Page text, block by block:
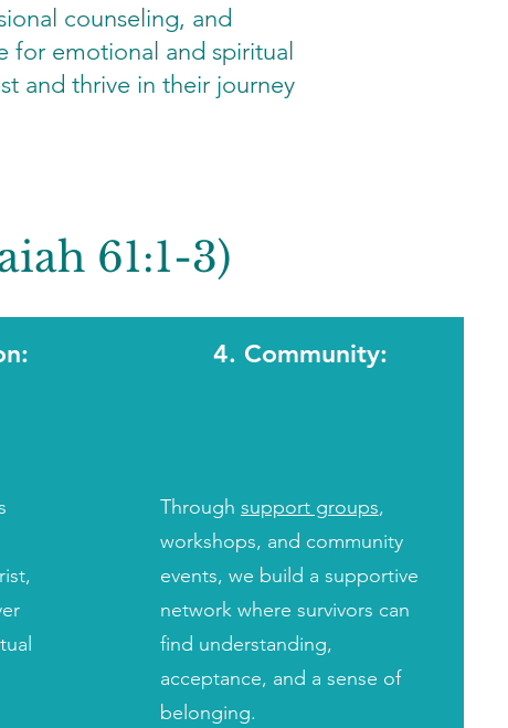
counseling, and
for emotional and spiritual
and thrive in their journey
61:1-3)
4. Community:
Through support groups,
workshops, and community
events, we build a supportive
network where survivors can
find understanding,
acceptance, and a sense of
belonging.